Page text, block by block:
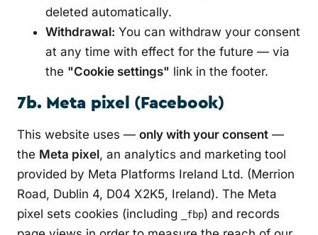
deleted automatically.
Withdrawal: You can withdraw your consent
at any time with effect for the future — via
the "Cookie settings" link in the footer.
7b. Meta pixel (Facebook)
This website uses — only with your consent —
the Meta pixel, an analytics and marketing tool
provided by Meta Platforms Ireland Ltd. (Merrion
Road, Dublin 4, D04 X2K5, Ireland). The Meta
pixel sets cookies (including
_fbp) and records